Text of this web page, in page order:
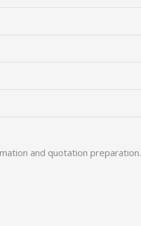
and quotation preparation.